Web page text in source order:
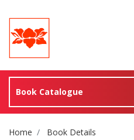
Book Catalogue
Site Breadcrumb
Home
Book Details